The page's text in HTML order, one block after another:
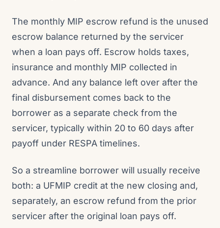
The monthly MIP escrow refund is the unused
escrow balance returned by the servicer
when a loan pays off. Escrow holds taxes,
insurance and monthly MIP collected in
advance. And any balance left over after the
final disbursement comes back to the
borrower as a separate check from the
servicer, typically within 20 to 60 days after
payoff under RESPA timelines.
So a streamline borrower will usually receive
both: a UFMIP credit at the new closing and,
separately, an escrow refund from the prior
servicer after the original loan pays off.